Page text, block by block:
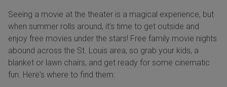
Seeing a movie at the theater is a magical experience, but
when summer rolls around, it’s time to get outside and
enjoy free movies under the stars! Free family movie nights
abound across the St. Louis area, so grab your kids, a
blanket or lawn chairs, and get ready for some cinematic
fun. Here's where to find them: